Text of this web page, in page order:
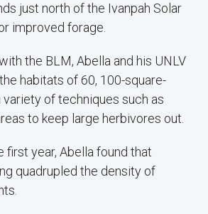
just north of the Ivanpah Solar
improved forage.
the BLM, Abella and his UNLV
habitats of 60, 100-square-
of techniques such as
to keep large herbivores out.
first year, Abella found that
quadrupled the density of